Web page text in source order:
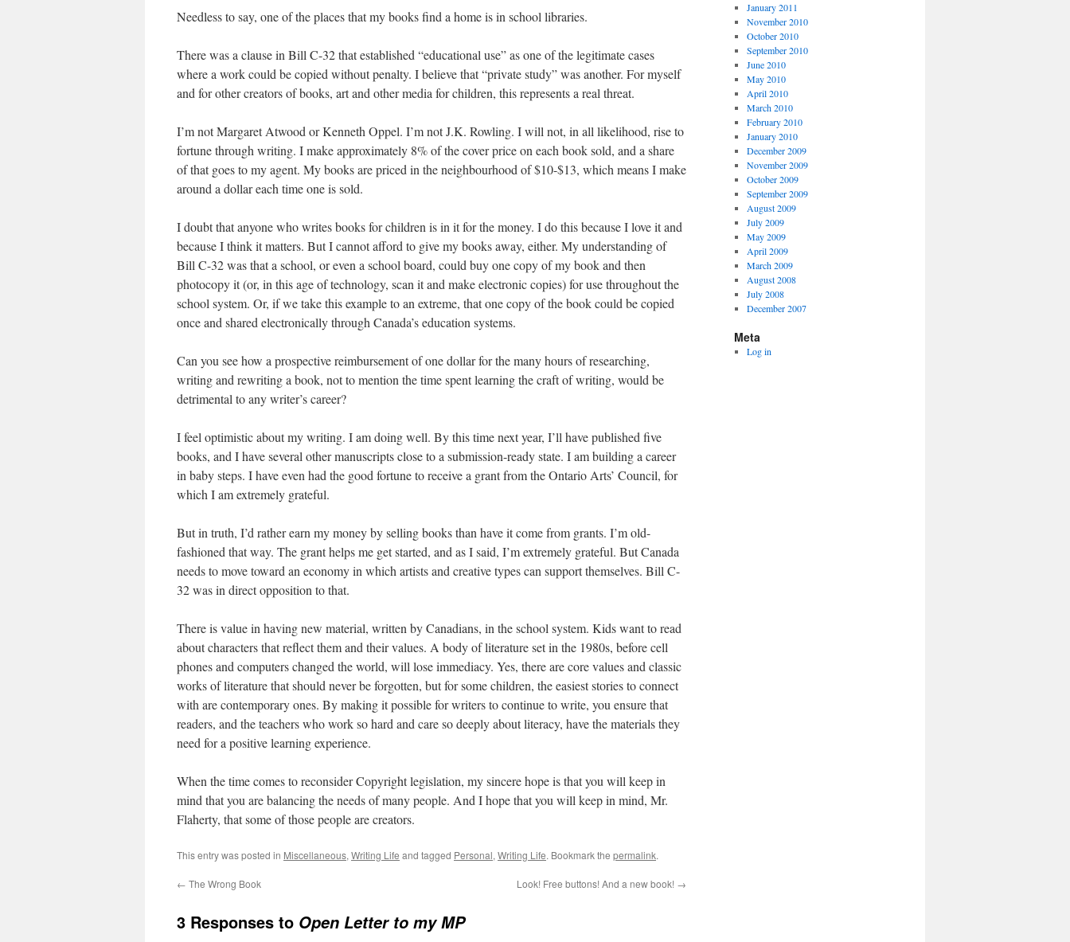
Needless to say, one of the places that my books find a home is in school libraries.
There was a clause in Bill C-32 that established “educational use” as one of the legitimate cases
where a work could be copied without penalty. I believe that “private study” was another. For myself
and for other creators of books, art and other media for children, this represents a real threat.
I’m not Margaret Atwood or Kenneth Oppel. I’m not J.K. Rowling. I will not, in all likelihood, rise to
fortune through writing. I make approximately 8% of the cover price on each book sold, and a share
of that goes to my agent. My books are priced in the neighbourhood of $10-$13, which means I make
around a dollar each time one is sold.
I doubt that anyone who writes books for children is in it for the money. I do this because I love it and
because I think it matters. But I cannot afford to give my books away, either. My understanding of
Bill C-32 was that a school, or even a school board, could buy one copy of my book and then
photocopy it (or, in this age of technology, scan it and make electronic copies) for use throughout the
school system. Or, if we take this example to an extreme, that one copy of the book could be copied
once and shared electronically through Canada’s education systems.
Can you see how a prospective reimbursement of one dollar for the many hours of researching,
writing and rewriting a book, not to mention the time spent learning the craft of writing, would be
detrimental to any writer’s career?
I feel optimistic about my writing. I am doing well. By this time next year, I’ll have published five
books, and I have several other manuscripts close to a submission-ready state. I am building a career
in baby steps. I have even had the good fortune to receive a grant from the Ontario Arts’ Council, for
which I am extremely grateful.
But in truth, I’d rather earn my money by selling books than have it come from grants. I’m old-
fashioned that way. The grant helps me get started, and as I said, I’m extremely grateful. But Canada
needs to move toward an economy in which artists and creative types can support themselves. Bill C-
32 was in direct opposition to that.
There is value in having new material, written by Canadians, in the school system. Kids want to read
about characters that reflect them and their values. A body of literature set in the 1980s, before cell
phones and computers changed the world, will lose immediacy. Yes, there are core values and classic
works of literature that should never be forgotten, but for some children, the easiest stories to connect
with are contemporary ones. By making it possible for writers to continue to write, you ensure that
readers, and the teachers who work so hard and care so deeply about literacy, have the materials they
need for a positive learning experience.
When the time comes to reconsider Copyright legislation, my sincere hope is that you will keep in
mind that you are balancing the needs of many people. And I hope that you will keep in mind, Mr.
Flaherty, that some of those people are creators.
This entry was posted in Miscellaneous, Writing Life and tagged Personal, Writing Life. Bookmark the permalink.
← The Wrong Book Look! Free buttons! And a new book! →
3 Responses to Open Letter to my MP
January 2011
November 2010
October 2010
September 2010
June 2010
May 2010
April 2010
March 2010
February 2010
January 2010
December 2009
November 2009
October 2009
September 2009
August 2009
July 2009
May 2009
April 2009
March 2009
August 2008
July 2008
December 2007
Meta
Log in